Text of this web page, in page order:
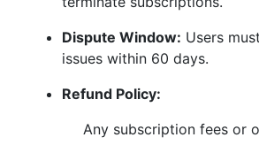
Dispute Window: Users
issues within 60 days.
Refund Policy:
Any subscription fees or